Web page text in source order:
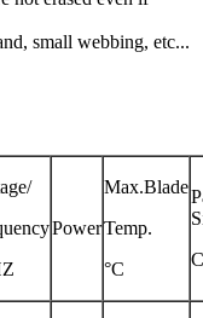
small webbing, etc...
Power
Max.Blade
Temp.
°C